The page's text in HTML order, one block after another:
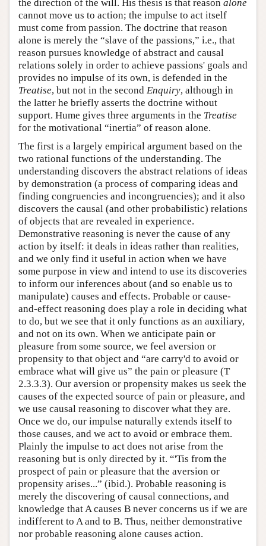
the direction of the will. His thesis is that reason alone
cannot move us to action; the impulse to act itself
must come from passion. The doctrine that reason
alone is merely the “slave of the passions,” i.e., that
reason pursues knowledge of abstract and causal
relations solely in order to achieve passions' goals and
provides no impulse of its own, is defended in the
Treatise, but not in the second Enquiry, although in
the latter he briefly asserts the doctrine without
support. Hume gives three arguments in the Treatise
for the motivational “inertia” of reason alone.
The first is a largely empirical argument based on the
two rational functions of the understanding. The
understanding discovers the abstract relations of ideas
by demonstration (a process of comparing ideas and
finding congruencies and incongruencies); and it also
discovers the causal (and other probabilistic) relations
of objects that are revealed in experience.
Demonstrative reasoning is never the cause of any
action by itself: it deals in ideas rather than realities,
and we only find it useful in action when we have
some purpose in view and intend to use its discoveries
to inform our inferences about (and so enable us to
manipulate) causes and effects. Probable or cause-
and-effect reasoning does play a role in deciding what
to do, but we see that it only functions as an auxiliary,
and not on its own. When we anticipate pain or
pleasure from some source, we feel aversion or
propensity to that object and “are carry'd to avoid or
embrace what will give us” the pain or pleasure (T
2.3.3.3). Our aversion or propensity makes us seek the
causes of the expected source of pain or pleasure, and
we use causal reasoning to discover what they are.
Once we do, our impulse naturally extends itself to
those causes, and we act to avoid or embrace them.
Plainly the impulse to act does not arise from the
reasoning but is only directed by it. “'Tis from the
prospect of pain or pleasure that the aversion or
propensity arises...” (ibid.). Probable reasoning is
merely the discovering of causal connections, and
knowledge that A causes B never concerns us if we are
indifferent to A and to B. Thus, neither demonstrative
nor probable reasoning alone causes action.